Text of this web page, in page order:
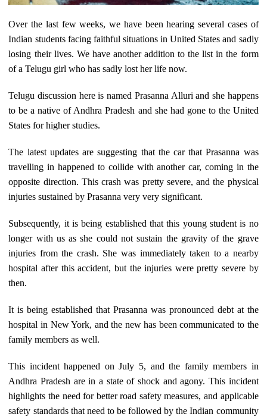
Over the last few weeks, we have been hearing several cases of
Indian students facing faithful situations in United States and sadly
losing their lives. We have another addition to the list in the form
of a Telugu girl who has sadly lost her life now.
Telugu discussion here is named Prasanna Alluri and she happens
to be a native of Andhra Pradesh and she had gone to the United
States for higher studies.
The latest updates are suggesting that the car that Prasanna was
travelling in happened to collide with another car, coming in the
opposite direction. This crash was pretty severe, and the physical
injuries sustained by Prasanna very very significant.
Subsequently, it is being established that this young student is no
longer with us as she could not sustain the gravity of the grave
injuries from the crash. She was immediately taken to a nearby
hospital after this accident, but the injuries were pretty severe by
then.
It is being established that Prasanna was pronounced debt at the
hospital in New York, and the new has been communicated to the
family members as well.
This incident happened on July 5, and the family members in
Andhra Pradesh are in a state of shock and agony. This incident
highlights the need for better road safety measures, and applicable
safety standards that need to be followed by the Indian community